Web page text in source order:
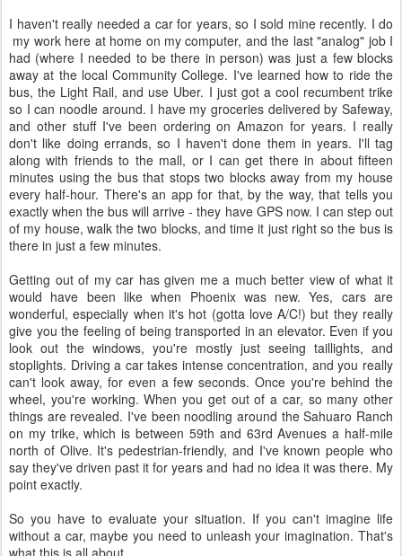
I haven't really needed a car for years, so I sold mine recently. I do
my work here at home on my computer, and the last "analog" job I
had (where I needed to be there in person) was just a few blocks
away at the local Community College. I've learned how to ride the
bus, the Light Rail, and use Uber. I just got a cool recumbent trike
so I can noodle around. I have my groceries delivered by Safeway,
and other stuff I've been ordering on Amazon for years. I really
don't like doing errands, so I haven't done them in years. I'll tag
along with friends to the mall, or I can get there in about fifteen
minutes using the bus that stops two blocks away from my house
every half-hour. There's an app for that, by the way, that tells you
exactly when the bus will arrive - they have GPS now. I can step out
of my house, walk the two blocks, and time it just right so the bus is
there in just a few minutes.
Getting out of my car has given me a much better view of what it
would have been like when Phoenix was new. Yes, cars are
wonderful, especially when it's hot (gotta love A/C!) but they really
give you the feeling of being transported in an elevator. Even if you
look out the windows, you're mostly just seeing taillights, and
stoplights. Driving a car takes intense concentration, and you really
can't look away, for even a few seconds. Once you're behind the
wheel, you're working. When you get out of a car, so many other
things are revealed. I've been noodling around the Sahuaro Ranch
on my trike, which is between 59th and 63rd Avenues a half-mile
north of Olive. It's pedestrian-friendly, and I've known people who
say they've driven past it for years and had no idea it was there. My
point exactly.
So you have to evaluate your situation. If you can't imagine life
without a car, maybe you need to unleash your imagination. That's